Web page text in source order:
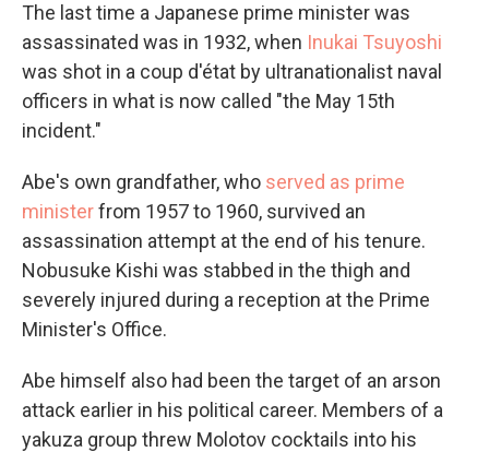
The last time a Japanese prime minister was
assassinated was in 1932, when Inukai Tsuyoshi
was shot in a coup d'état by ultranationalist naval
officers in what is now called "the May 15th
incident."
Abe's own grandfather, who served as prime
ministerfrom 1957 to 1960, survived an
assassination attempt at the end of his tenure.
Nobusuke Kishi was stabbed in the thigh and
severely injured during a reception at the Prime
Minister's Office.
Abe himself also had been the target of an arson
attack earlier in his political career. Members of a
yakuza group threw Molotov cocktails into his